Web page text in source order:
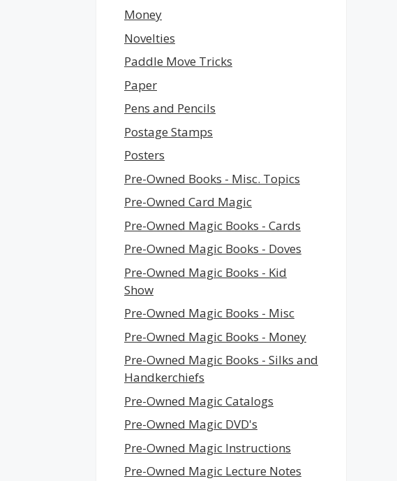
Money
Novelties
Paddle Move Tricks
Paper
Pens and Pencils
Postage Stamps
Posters
Pre-Owned Books - Misc. Topics
Pre-Owned Card Magic
Pre-Owned Magic Books - Cards
Pre-Owned Magic Books - Doves
Pre-Owned Magic Books - Kid
Show
Pre-Owned Magic Books - Misc
Pre-Owned Magic Books - Money
Pre-Owned Magic Books - Silks and
Handkerchiefs
Pre-Owned Magic Catalogs
Pre-Owned Magic DVD's
Pre-Owned Magic Instructions
Pre-Owned Magic Lecture Notes